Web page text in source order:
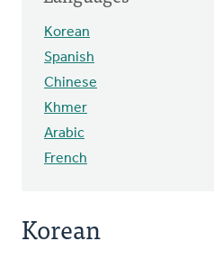
Korean
Spanish
Chinese
Khmer
Arabic
French
Korean